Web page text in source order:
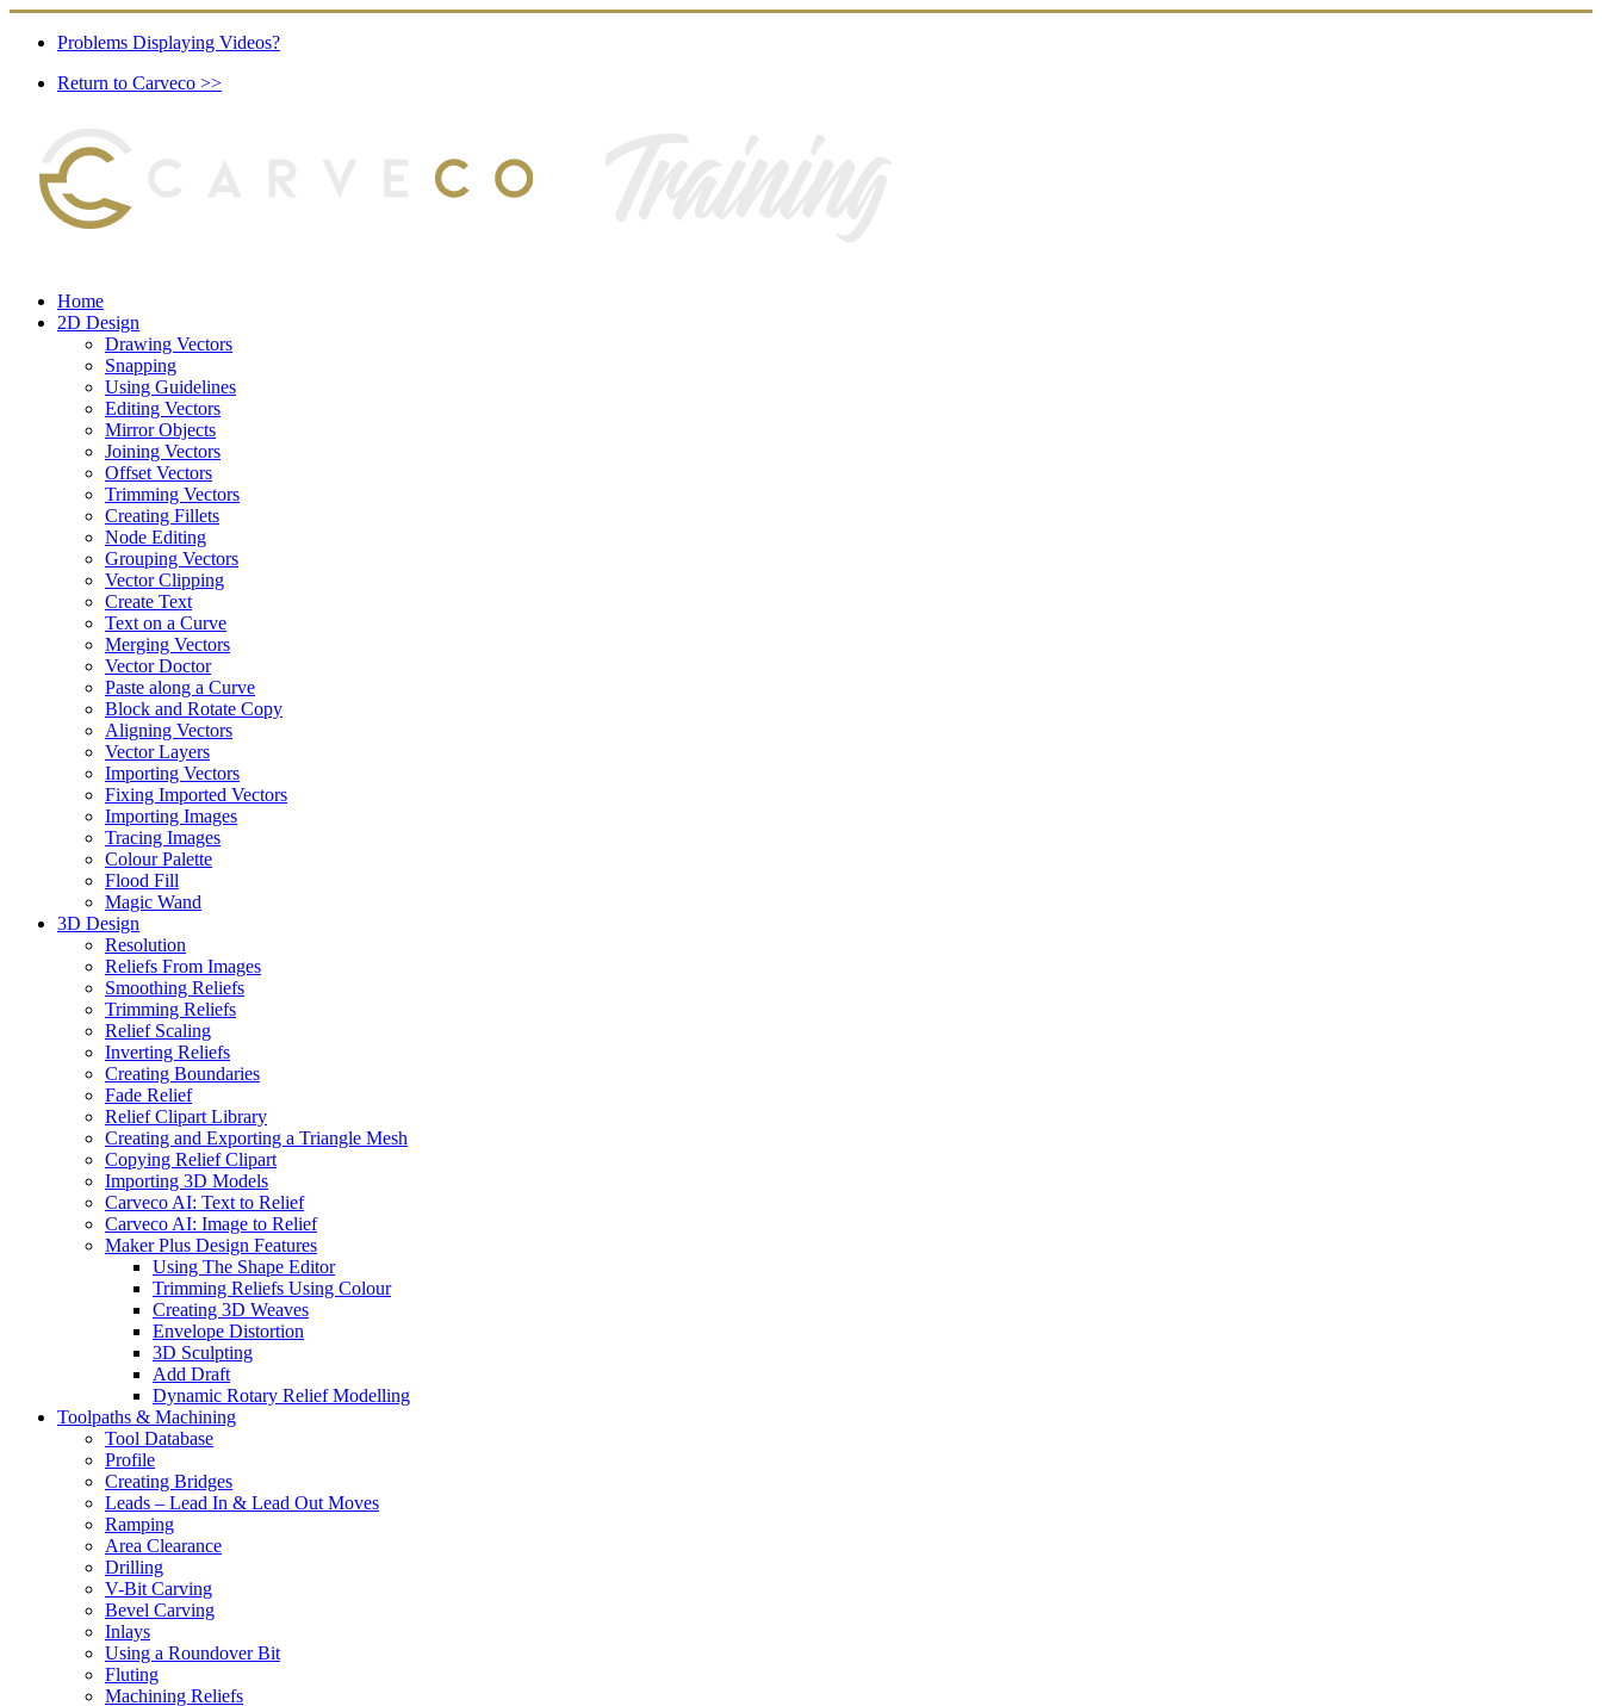
Problems Displaying Videos?
Return to Carveco >>
Home
2D Design
Drawing Vectors
Snapping
Using Guidelines
Editing Vectors
Mirror Objects
Joining Vectors
Offset Vectors
Trimming Vectors
Creating Fillets
Node Editing
Grouping Vectors
Vector Clipping
Create Text
Text on a Curve
Merging Vectors
Vector Doctor
Paste along a Curve
Block and Rotate Copy
Aligning Vectors
Vector Layers
Importing Vectors
Fixing Imported Vectors
Importing Images
Tracing Images
Colour Palette
Flood Fill
Magic Wand
3D Design
Resolution
Reliefs From Images
Smoothing Reliefs
Trimming Reliefs
Relief Scaling
Inverting Reliefs
Creating Boundaries
Fade Relief
Relief Clipart Library
Creating and Exporting a Triangle Mesh
Copying Relief Clipart
Importing 3D Models
Carveco AI: Text to Relief
Carveco AI: Image to Relief
Maker Plus Design Features
Using The Shape Editor
Trimming Reliefs Using Colour
Creating 3D Weaves
Envelope Distortion
3D Sculpting
Add Draft
Dynamic Rotary Relief Modelling
Toolpaths & Machining
Tool Database
Profile
Creating Bridges
Leads – Lead In & Lead Out Moves
Ramping
Area Clearance
Drilling
V-Bit Carving
Bevel Carving
Inlays
Using a Roundover Bit
Fluting
Machining Reliefs